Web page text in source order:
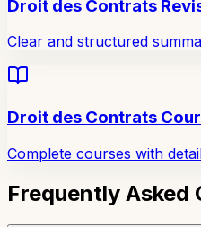
Droit des Contrats
Clear and structured
Droit des Contrats
Complete courses with
Frequently Asked